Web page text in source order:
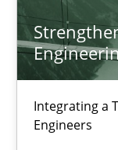
Integrating a
Engineers
28.07.2026
22 minutes
Strengthening